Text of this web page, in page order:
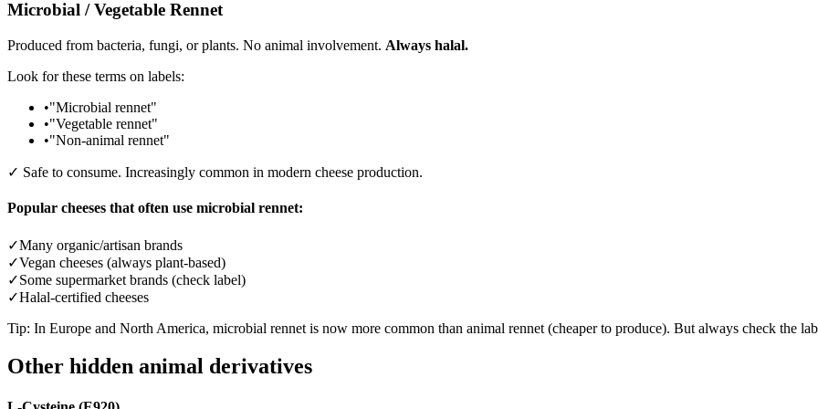
Microbial / Vegetable Rennet
Produced from bacteria, fungi, or plants. No animal involvement. Always halal.
Look for these terms on labels:
•"Microbial rennet"
•"Vegetable rennet"
•"Non-animal rennet"
✓ Safe to consume. Increasingly common in modern cheese production.
Popular cheeses that often use microbial rennet:
✓Many organic/artisan brands
✓Vegan cheeses (always plant-based)
✓Some supermarket brands (check label)
✓Halal-certified cheeses
Tip: In Europe and North America, microbial rennet is now more common than animal rennet (cheaper to produce). But always check the
Other hidden animal derivatives